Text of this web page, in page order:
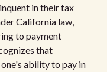
in their tax
California law,
to payment
that
ability to pay in